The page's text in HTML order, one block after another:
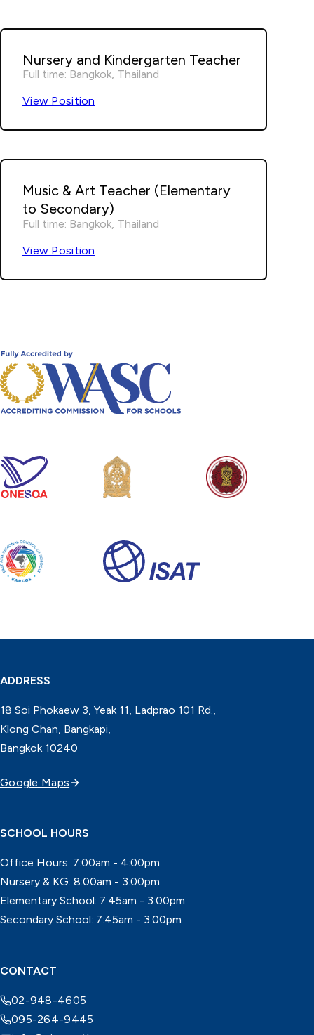
Nursery and Kindergarten Teacher
Full time: Bangkok, Thailand
View Position
Music & Art Teacher (Elementary
to Secondary)
Full time: Bangkok, Thailand
View Position
ADDRESS
18 Soi Phokaew 3, Yeak 11, Ladprao 101 Rd.,
Klong Chan, Bangkapi,
Bangkok 10240
Google Maps
SCHOOL HOURS
Office Hours: 7:00am - 4:00pm
Nursery & KG: 8:00am - 3:00pm
Elementary School: 7:45am - 3:00pm
Secondary School: 7:45am - 3:00pm
CONTACT
02-948-4605
095-264-9445